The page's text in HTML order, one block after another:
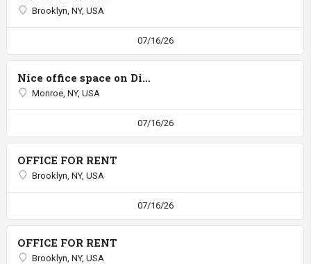
Brooklyn, NY, USA
07/16/26
Nice office space on Diniv
Monroe, NY, USA
07/16/26
OFFICE FOR RENT
Brooklyn, NY, USA
07/16/26
OFFICE FOR RENT
Brooklyn, NY, USA